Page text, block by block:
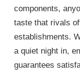
components,
taste that rivals
establishments.
a quiet night in,
guarantees